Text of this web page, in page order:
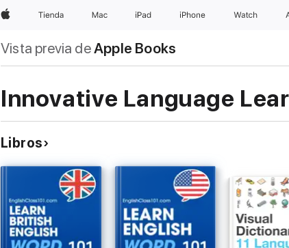
AppleTienda Mac iPad iPhone Watch
Vista previa deApple Books
Innovative Language
Libros